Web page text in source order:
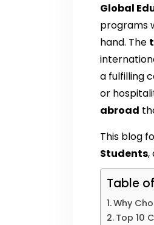
Global
programs
hand. The
a fulfilling
or
abroad
This blog
Students,
Table
Why
Top 10